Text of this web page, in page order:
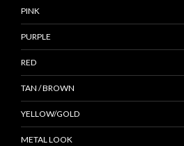
PINK
PURPLE
RED
TAN / BROWN
YELLOW/GOLD
METAL LOOK